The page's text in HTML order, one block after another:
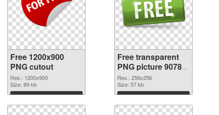
Free 1200x900
PNG cutout
Res.: 1200x900
Size: 89 kb
Download
Free transparent
PNG picture 90783
transparent PNG
graphic
Res.: 256x256
Size: 57 kb
Download